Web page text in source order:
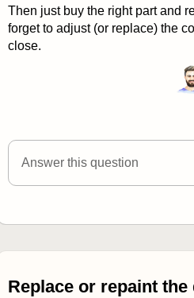
Then just buy the right part and
forget to adjust (or replace) the
close.
Answer this question
Replace or repaint the